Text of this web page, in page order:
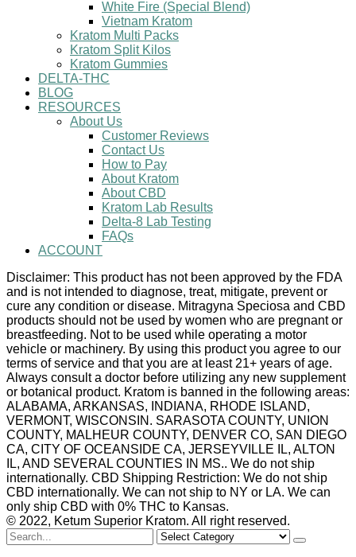
White Fire (Special Blend)
Vietnam Kratom
Kratom Multi Packs
Kratom Split Kilos
Kratom Gummies
DELTA-THC
BLOG
RESOURCES
About Us
Customer Reviews
Contact Us
How to Pay
About Kratom
About CBD
Kratom Lab Results
Delta-8 Lab Testing
FAQs
ACCOUNT
Disclaimer: This product has not been approved by the FDA
and is not intended to diagnose, treat, mitigate, prevent or
cure any condition or disease. Mitragyna Speciosa and CBD
products should not be used by women who are pregnant or
breastfeeding. Not to be used while operating a motor
vehicle or machinery. By using this product you agree to our
terms of service and that you are at least 21+ years of age.
Always consult a doctor before utilizing any new supplement
or botanical product. Kratom is banned in the following areas:
ALABAMA, ARKANSAS, INDIANA, RHODE ISLAND,
VERMONT, WISCONSIN. SARASOTA COUNTY, UNION
COUNTY, MALHEUR COUNTY, DENVER CO, SAN DIEGO
CA, CITY OF OCEANSIDE CA, JERSEYVILLE IL, ALTON
IL, AND SEVERAL COUNTIES IN MS.. We do not ship
internationally. CBD Shipping Restriction: We do not ship
CBD internationally. We can not ship to NY or LA. We can
only ship CBD with 0% THC to Kansas.
© 2022, Ketum Superior Kratom. All right reserved.
Search
for